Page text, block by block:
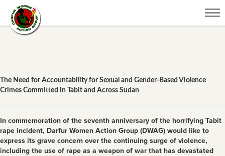
The Need for Accountability for Sexual and Gender-Based Violence
Crimes Committed in Tabit and Across Sudan
In commemoration of the seventh anniversary of the horrifying Tabit
rape incident, Darfur Women Action Group (DWAG) would like to
express its grave concern over the continuing surge of violence,
including the use of rape as a weapon of war that has devastated